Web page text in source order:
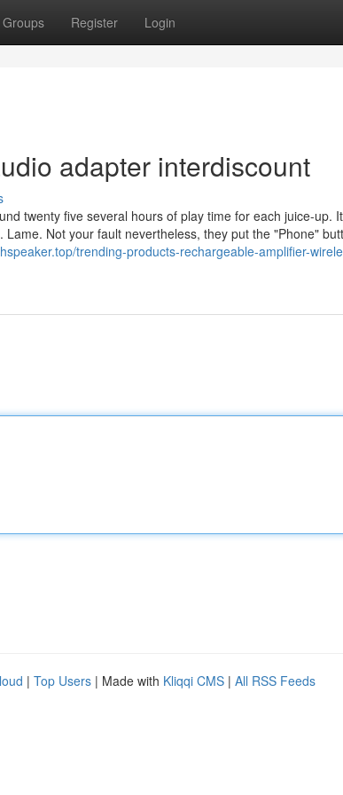
Groups Register Login
adapter interdiscount
twenty five several hours of play time for each juice-up.
Not your fault nevertheless, they put the "Phone"
trending-products-rechargeable-amplifier-
| Top Users | Made with Kliqqi CMS | All RSS Feeds